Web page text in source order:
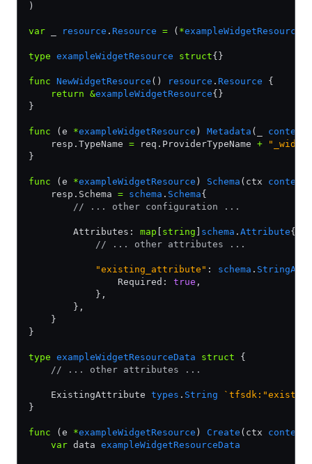
)
var resource . Resource = ( *exampleWidgetResource
type exampleWidgetResource struct{}
func NewWidgetResource () resource . Resource {
    return
&exampleWidgetResource{}
}
func (e *exampleWidgetResource ) Metadata (_ context
    resp.TypeName
= req.ProviderTypeName +
}
func (e *exampleWidgetResource ) Schema (ctx context
    resp.Schema
= schema . Schema{
        // ... other configuration ...
        Attributes:
map string schema . Attribute{
            // ... other attributes ...
            "existing_attribute"
: schema .
                Required:
true ,
            },
        },
    }
}
type exampleWidgetResourceData struct {
    // ... other attributes ...
    ExistingAttribute
types . String
}
func (e *exampleWidgetResource ) Create (ctx context
    var
data exampleWidgetResourceData